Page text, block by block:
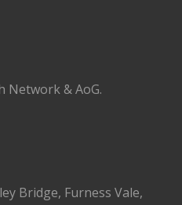
Network & AoG.
Bridge, Furness Vale,